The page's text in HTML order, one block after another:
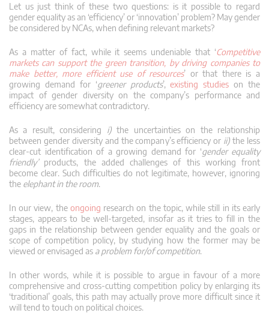
Let us just think of these two questions: is it possible to regard
gender equality as an ‘efficiency’ or ‘innovation’ problem? May gender
be considered by NCAs, when defining relevant markets?
As a matter of fact, while it seems undeniable that ‘Competitive
markets can support the green transition, by driving companies to
make better, more efficient use of resources’ or that there is a
growing demand for ‘greener products’,existing studies on the
impact of gender diversity on the company’s performance and
efficiency are somewhat contradictory.
As a result, considering i)the uncertainties on the relationship
between gender diversity and the company’s efficiency or ii) the less
clear-cut identification of a growing demand for ‘gender equality
friendly’products, the added challenges of this working front
become clear. Such difficulties do not legitimate, however, ignoring
the elephant in the room.
In our view, the ongoing research on the topic, while still in its early
stages, appears to be well-targeted, insofar as it tries to fill in the
gaps in the relationship between gender equality and the goals or
scope of competition policy, by studying how the former may be
viewed or envisaged as a problem for/of competition.
In other words, while it is possible to argue in favour of a more
comprehensive and cross-cutting competition policy by enlarging its
‘traditional’ goals, this path may actually prove more difficult since it
will tend to touch on political choices.